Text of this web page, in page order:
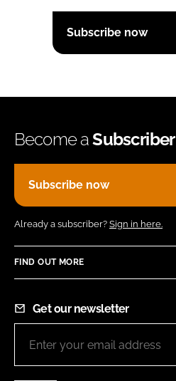
Subscribe now
Become aSubscriber
Subscribe now
Already a subscriber? Sign in here.
FIND OUT MORE
Get our newsletter